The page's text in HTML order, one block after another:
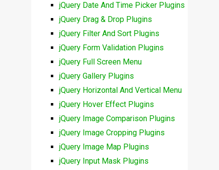
jQuery Date And Time Picker Plugins
jQuery Drag & Drop Plugins
jQuery Filter And Sort Plugins
jQuery Form Validation Plugins
jQuery Full Screen Menu
jQuery Gallery Plugins
jQuery Horizontal And Vertical Menu
jQuery Hover Effect Plugins
jQuery Image Comparison Plugins
jQuery Image Cropping Plugins
jQuery Image Map Plugins
jQuery Input Mask Plugins